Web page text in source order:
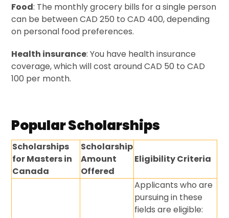
Food: The monthly grocery bills for a single person
can be between CAD 250 to CAD 400, depending
on personal food preferences.
Health insurance: You have health insurance
coverage, which will cost around CAD 50 to CAD
100 per month.
Popular Scholarships
Scholarships
for Masters in
Canada
Scholarship
Amount
Offered
Eligibility Criteria
Applicants who are
pursuing in these
fields are eligible: